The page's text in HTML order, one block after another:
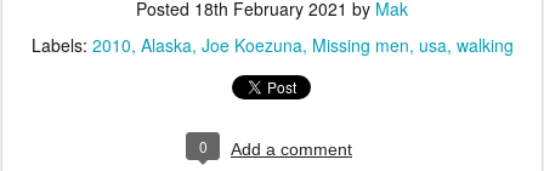
Posted 18th February 2021 by Mak
Labels: 2010 Alaska Joe Koezuna Missing men usa walking
0 Add a comment